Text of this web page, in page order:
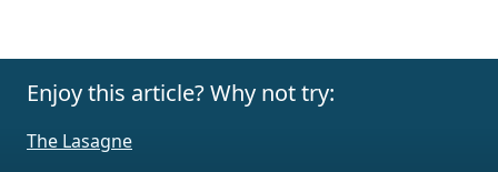
Enjoy this article? Why not try:
The Lasagne